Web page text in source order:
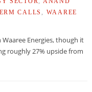
CALLS
WAAREE
Energies, though it
roughly 27% upside from